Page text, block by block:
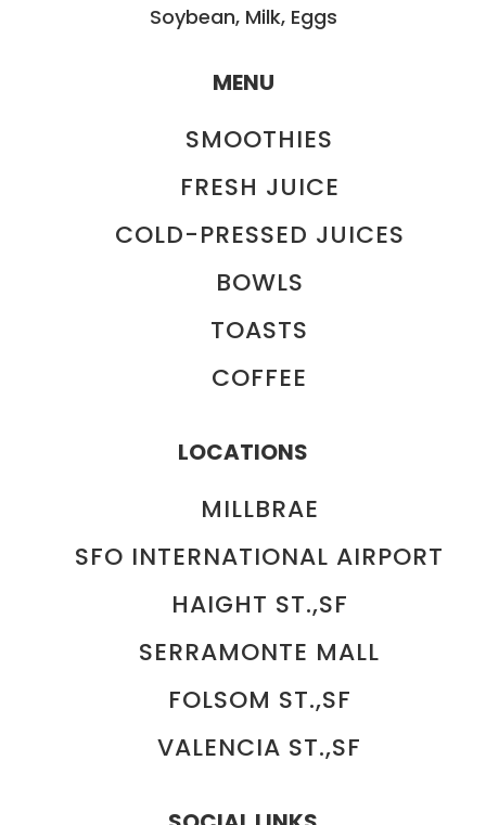
Soybean, Milk, Eggs
MENU
SMOOTHIES
FRESH JUICE
COLD-PRESSED JUICES
BOWLS
TOASTS
COFFEE
LOCATIONS
MILLBRAE
SFO INTERNATIONAL AIRPORT
HAIGHT ST.,SF
SERRAMONTE MALL
FOLSOM ST.,SF
VALENCIA ST.,SF